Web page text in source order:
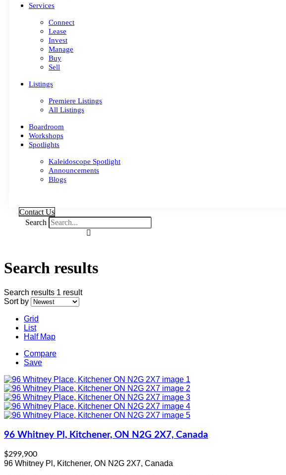
Services
Connect
Lease
Invest
Manage
Buy
Sell
Listings
Premiere Listings
All Listings
Boardroom
Workshops
Spotlights
Kaleidoscope Spotlight
Announcements
Blogs
Contact Us
Search
Search results
Search results 1 result
Sort by
Grid
List
Half Map
Compare
Save
96 Whitney Pl, Kitchener, ON N2G 2X7, Canada
$299,900
96 Whitney Pl, Kitchener, ON N2G 2X7, Canada